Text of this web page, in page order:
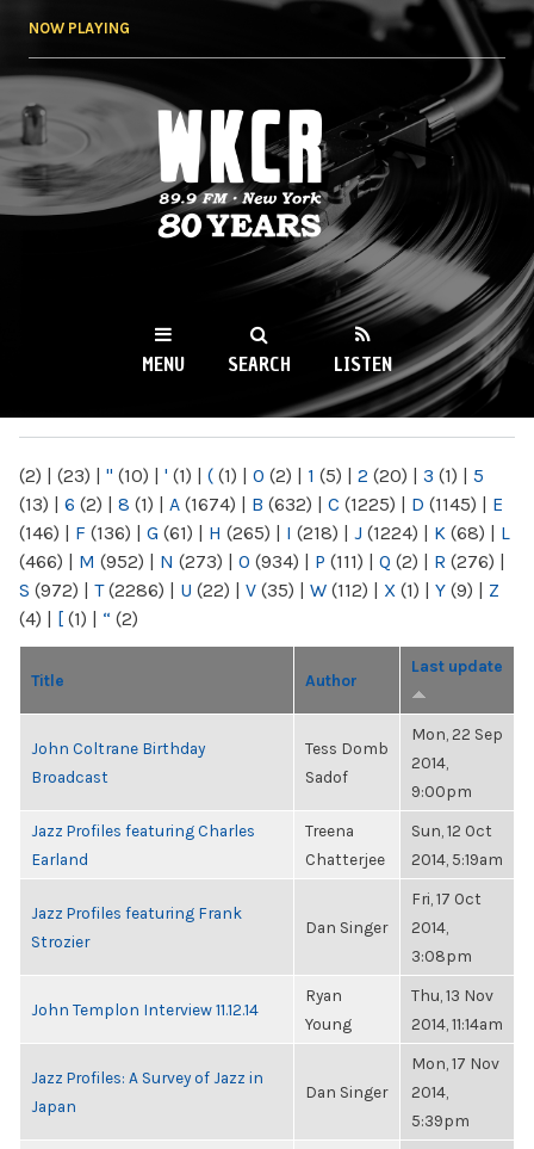
NOW PLAYING
WKCR 89.9FM
NY
MENU SEARCH LISTEN
(2) | (23) | " (10) | ' (1) | ( (1) | 0 (2) | 1 (5) | 2 (20) | 3 (1) | 5
(13) | 6 (2) | 8 (1) | A (1674) | B (632) | C (1225) | D (1145) | E
(146) | F (136) | G (61) | H (265) | I (218) | J (1224) | K (68) | L
(466) | M (952) | N (273) | O (934) | P (111) | Q (2) | R (276) |
S (972) | T(2286) | U (22) | V (35) | W (112) | X (1) | Y (9) | Z
(4) | [ (1) | “ (2)
Title Author
Last update
John Coltrane Birthday
Broadcast
Tess Domb
Sadof
Mon, 22 Sep
2014,
9:00pm
Jazz Profiles featuring Charles
Earland
Treena
Chatterjee
Sun, 12 Oct
2014, 5:19am
Jazz Profiles featuring Frank
Strozier
Dan Singer
Fri, 17 Oct
2014,
3:08pm
John Templon Interview 11.12.14
Ryan
Young
Thu, 13 Nov
2014, 11:14am
Jazz Profiles: A Survey of Jazz in
Japan
Dan Singer
Mon, 17 Nov
2014,
5:39pm